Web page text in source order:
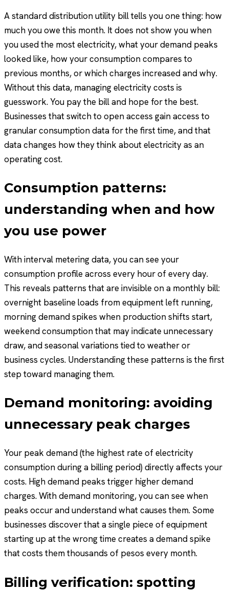
A standard distribution utility bill tells you one thing: how
much you owe this month. It does not show you when
you used the most electricity, what your demand peaks
looked like, how your consumption compares to
previous months, or which charges increased and why.
Without this data, managing electricity costs is
guesswork. You pay the bill and hope for the best.
Businesses that switch to open access gain access to
granular consumption data for the first time, and that
data changes how they think about electricity as an
operating cost.
Consumption patterns:
understanding when and how
you use power
With interval metering data, you can see your
consumption profile across every hour of every day.
This reveals patterns that are invisible on a monthly bill:
overnight baseline loads from equipment left running,
morning demand spikes when production shifts start,
weekend consumption that may indicate unnecessary
draw, and seasonal variations tied to weather or
business cycles. Understanding these patterns is the first
step toward managing them.
Demand monitoring: avoiding
unnecessary peak charges
Your peak demand (the highest rate of electricity
consumption during a billing period) directly affects your
costs. High demand peaks trigger higher demand
charges. With demand monitoring, you can see when
peaks occur and understand what causes them. Some
businesses discover that a single piece of equipment
starting up at the wrong time creates a demand spike
that costs them thousands of pesos every month.
Billing verification: spotting